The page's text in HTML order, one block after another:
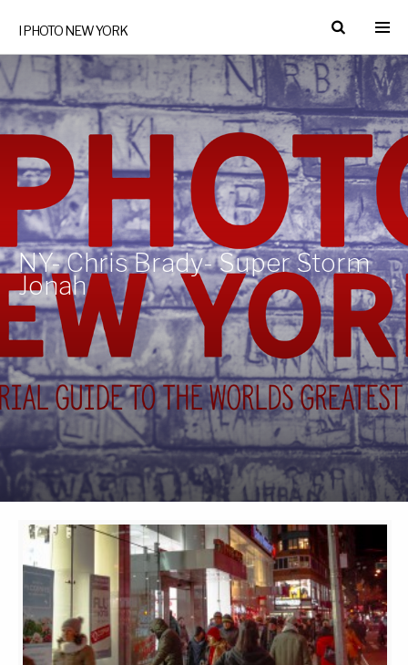
I PHOTO NEW YORK
NY- Chris Brady- Super Storm
Jonah